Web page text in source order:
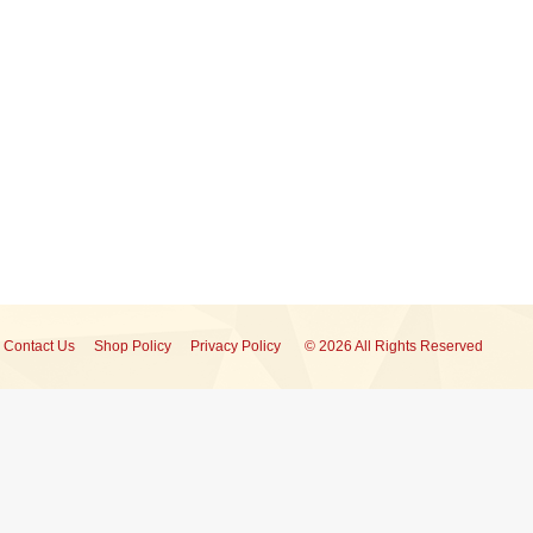
Contact Us Shop Policy Privacy Policy © 2026 All Rights Reserved